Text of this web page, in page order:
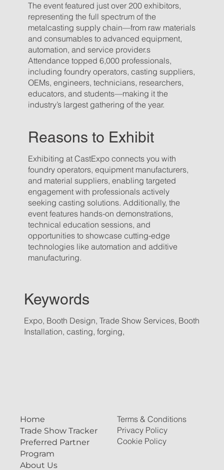
The event featured just over 200 exhibitors,
representing the full spectrum of the
metalcasting supply chain—from raw materials
and consumables to advanced equipment,
automation, and service provider.s
Attendance topped 6,000 professionals,
including foundry operators, casting suppliers,
OEMs, engineers, technicians, researchers,
educators, and students—making it the
industry’s largest gathering of the year.
Reasons to Exhibit
Exhibiting at CastExpo connects you with
foundry operators, equipment manufacturers,
and material suppliers, enabling targeted
engagement with professionals actively
seeking casting solutions. Additionally, the
event features hands-on demonstrations,
technical education sessions, and
opportunities to showcase cutting-edge
technologies like automation and additive
manufacturing.
Keywords
Expo, Booth Design, Trade Show Services, Booth
Installation, casting, forging,
Home
Trade Show Tracker
Preferred Partner
Program
About Us
Terms & Conditions
Privacy Policy
Cookie Policy